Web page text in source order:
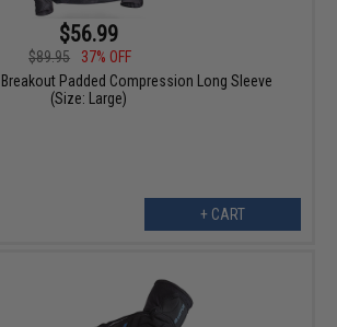
$56.99
$89.95
37% OFF
Padded Compression Long Sleeve
(Size: Large)
+ CART